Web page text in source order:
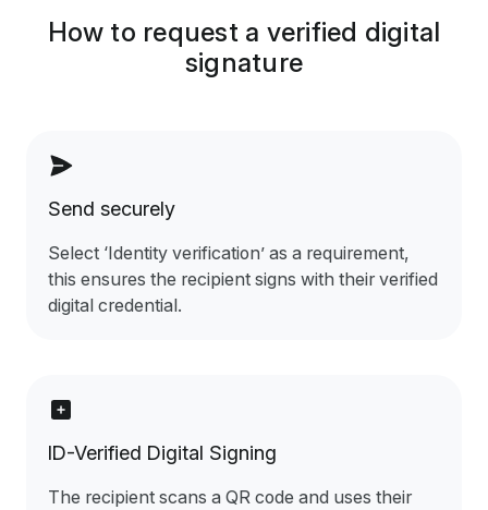
How to request a verified digital
signature
Send securely
Select ‘Identity verification’ as a requirement,
this ensures the recipient signs with their verified
digital credential.
ID-Verified Digital Signing
The recipient scans a QR code and uses their